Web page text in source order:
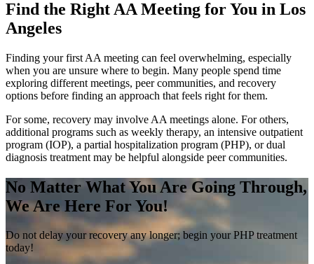
Find the Right AA Meeting for You in Los
Angeles
Finding your first AA meeting can feel overwhelming, especially
when you are unsure where to begin. Many people spend time
exploring different meetings, peer communities, and recovery
options before finding an approach that feels right for them.
For some, recovery may involve AA meetings alone. For others,
additional programs such as weekly therapy, an intensive outpatient
program (IOP), a partial hospitalization program (PHP), or dual
diagnosis treatment may be helpful alongside peer communities.
No Matter What You Are Going Through,
We Are Here For You!
Do not delay your recovery any longer; begin your PHP treatment
today!